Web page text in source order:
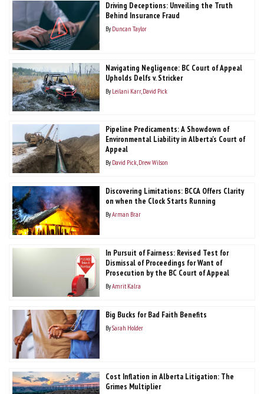
Driving Deceptions: Unveiling the Truth
Behind Insurance Fraud
By Duncan Taylor
Navigating Negligence: BC Court of Appeal
Upholds Delfs v. Stricker
By Leilani Karr David Pick
Pipeline Predicaments: A Showdown of
Environmental Liability in Alberta's Court of
Appeal
By David Pick Drew Wilson
Discovering Limitations: BCCA Offers Clarity
on when the Clock Starts Running
ByArman Brar
In Pursuit of Fairness: Revised Test for
Dismissal of Proceedings for Want of
Prosecution by the BC Court of Appeal
ByAmrit Kalra
Big Bucks for Bad Faith Benefits
BySarah Holder
Cost Inflation in Alberta Litigation: The
Grimes Multiplier